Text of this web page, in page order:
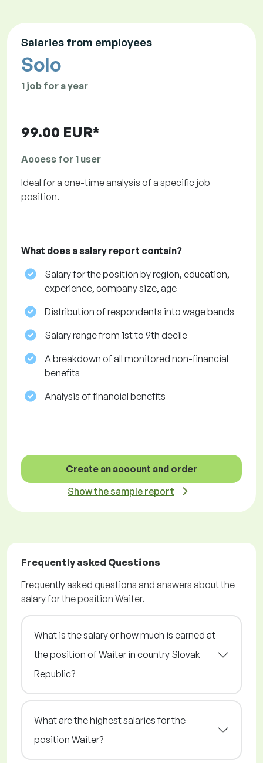
Salaries from employees
Solo
1 job for a year
99.00 EUR*
Access for 1 user
Ideal for a one-time analysis of a specific job
position.
What does a salary report contain?
Salary for the position by region, education,
experience, company size, age
Distribution of respondents into wage bands
Salary range from 1st to 9th decile
A breakdown of all monitored non-financial
benefits
Analysis of financial benefits
Create an account and order
Show the sample report
Frequently asked Questions
Frequently asked questions and answers about the
salary for the position Waiter.
What is the salary or how much is earned at
the position of Waiter in country Slovak
Republic?
What are the highest salaries for the
position Waiter?